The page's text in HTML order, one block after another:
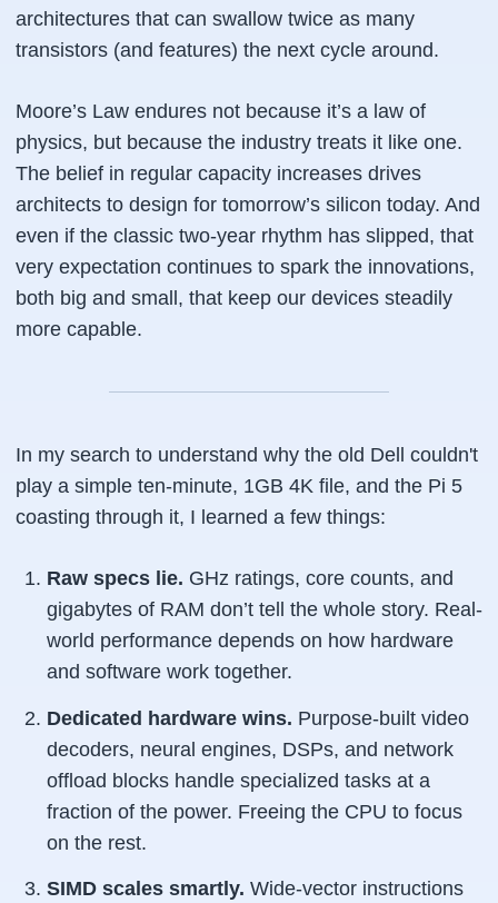
architectures that can swallow twice as many
transistors (and features) the next cycle around.
Moore’s Law endures not because it’s a law of
physics, but because the industry treats it like one.
The belief in regular capacity increases drives
architects to design for tomorrow’s silicon today. And
even if the classic two-year rhythm has slipped, that
very expectation continues to spark the innovations,
both big and small, that keep our devices steadily
more capable.
In my search to understand why the old Dell couldn't
play a simple ten-minute, 1GB 4K file, and the Pi 5
coasting through it, I learned a few things:
Raw specs lie. GHz ratings, core counts, and
gigabytes of RAM don’t tell the whole story. Real-
world performance depends on how hardware
and software work together.
Dedicated hardware wins. Purpose-built video
decoders, neural engines, DSPs, and network
offload blocks handle specialized tasks at a
fraction of the power. Freeing the CPU to focus
on the rest.
SIMD scales smartly. Wide-vector instructions